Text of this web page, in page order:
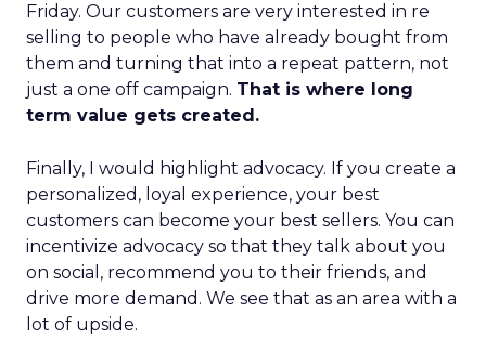
Friday. Our customers are very interested in re
selling to people who have already bought from
them and turning that into a repeat pattern, not
just a one off campaign. That is where long
term value gets created.
Finally, I would highlight advocacy. If you create a
personalized, loyal experience, your best
customers can become your best sellers. You can
incentivize advocacy so that they talk about you
on social, recommend you to their friends, and
drive more demand. We see that as an area with a
lot of upside.